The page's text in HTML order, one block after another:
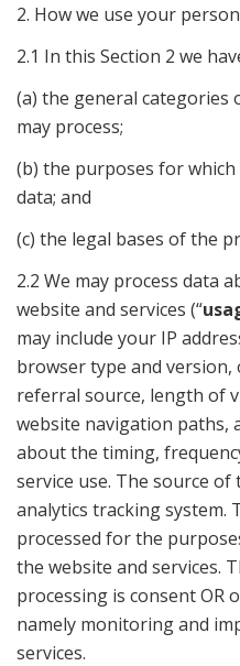
2. How we use your
2.1 In this Section 2 we
(a) the general categories
may process;
(b) the purposes for
data; and
(c) the legal bases of the
2.2 We may process data
website and services (“
may include your IP
browser type and version,
referral source, length of
website navigation paths,
about the timing,
service use. The source
analytics tracking system.
processed for the
the website and services.
processing is consent OR
namely monitoring and
services.